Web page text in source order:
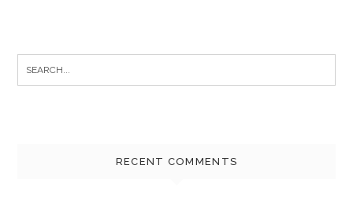
RECENT COMMENTS